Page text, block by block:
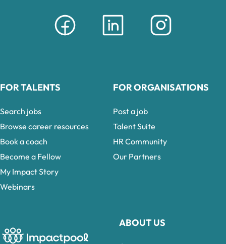
ABOUT US
FOR TALENTS
Search jobs
Browse career resources
Book a coach
Become a Fellow
My Impact Story
Webinars
FOR ORGANISATIONS
Post a job
Talent Suite
HR Community
Our Partners